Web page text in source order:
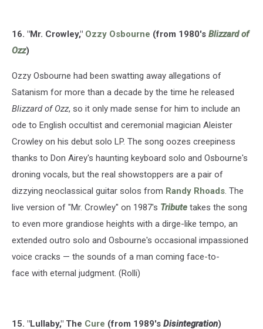
16. "Mr. Crowley," Ozzy Osbourne (from 1980's Blizzard of
Ozz)
Ozzy Osbourne had been swatting away allegations of
Satanism for more than a decade by the time he released
Blizzard of Ozz, so it only made sense for him to include an
ode to English occultist and ceremonial magician Aleister
Crowley on his debut solo LP. The song oozes creepiness
thanks to Don Airey's haunting keyboard solo and Osbourne's
droning vocals, but the real showstoppers are a pair of
dizzying neoclassical guitar solos from Randy Rhoads. The
live version of "Mr. Crowley" on 1987's Tribute takes the song
to even more grandiose heights with a dirge-like tempo, an
extended outro solo and Osbourne's occasional impassioned
voice cracks — the sounds of a man coming face-to-
face with eternal judgment. (Rolli)
15. "Lullaby," The Cure (from 1989's Disintegration)